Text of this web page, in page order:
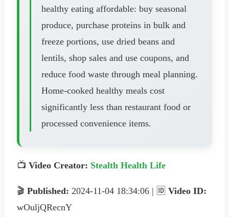
healthy eating affordable: buy seasonal
produce, purchase proteins in bulk and
freeze portions, use dried beans and
lentils, shop sales and use coupons, and
reduce food waste through meal planning.
Home-cooked healthy meals cost
significantly less than restaurant food or
processed convenience items.
📺 Video Creator: Stealth Health Life
🎬 Published: 2024-11-04 18:34:06 | 🆔 Video ID:
wOuljQRecnY